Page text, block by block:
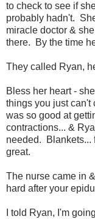
to check to see if
probably hadn't.
miracle doctor &
there. By the time
They called Ryan,
Bless her heart -
things you just can't
was so good at
contractions... &
needed. Blankets...
great.
The nurse came in
hard after your
I told Ryan, I'm